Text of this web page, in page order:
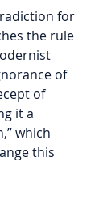
for
the rule
of
of
it a
which
this